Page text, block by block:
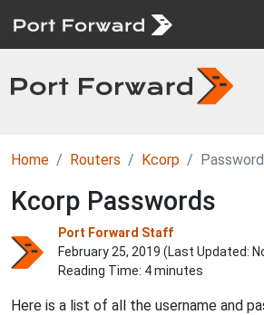
Home Routers Kcorp
Kcorp Passwords
Port Forward Staff
February 25, 2019 (Last Updated:
Reading Time: 4 minutes
Here is a list of all the username and